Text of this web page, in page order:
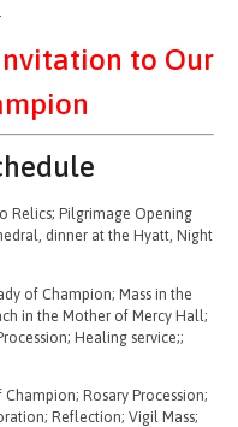
to Our
Relics; Pilgrimage Opening
dinner at the Hyatt, Night
of Champion; Mass in the
in the Mother of Mercy Hall;
Healing service;;
Rosary Procession;
Reflection; Vigil Mass;